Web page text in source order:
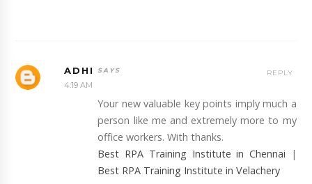
ADHI
4:19 AM
Your new valuable key points imply much a
person like me and extremely more to my
office workers. With thanks.
Best RPA Training Institute in Chennai |
Best RPA Training Institute in Velachery
REPLY